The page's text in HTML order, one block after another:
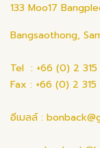
133 Moo17
Bangsaothong,
Tel : +66 (0) 2
Fax : +66 (0) 2 315
อีเมลล์ :